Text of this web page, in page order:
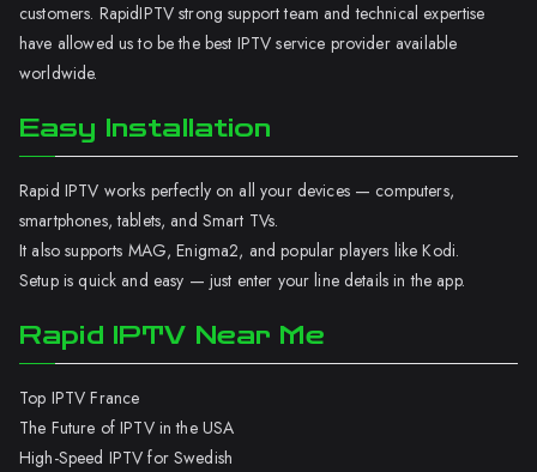
customers. RapidIPTV strong support team and technical expertise
have allowed us to be the best IPTV service provider available
worldwide.
Easy Installation
Rapid IPTV works perfectly on all your devices — computers,
smartphones, tablets, and Smart TVs.
It also supports MAG, Enigma2, and popular players like Kodi.
Setup is quick and easy — just enter your line details in the app.
Rapid IPTV Near Me
Top IPTV France
The Future of IPTV in the USA
High-Speed IPTV for Swedish